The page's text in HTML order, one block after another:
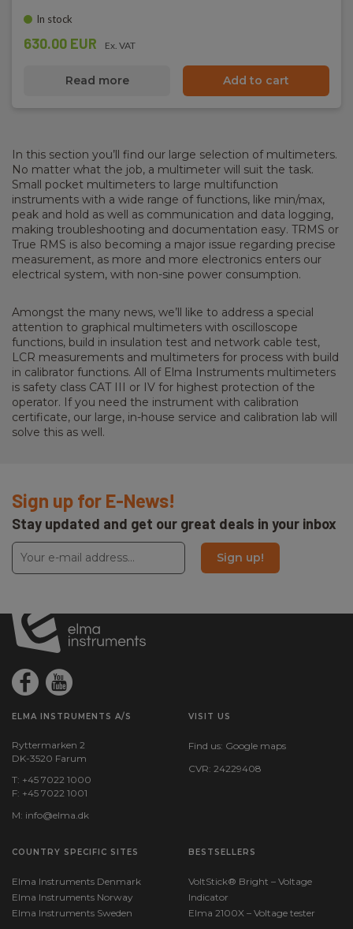
In stock
630.00 EUR Ex. VAT
Read more Add to cart
In this section you’ll find our large selection of multimeters.
No matter what the job, a multimeter will suit the task.
Small pocket multimeters to large multifunction
instruments with a wide range of functions, like min/max,
peak and hold as well as communication and data logging,
making troubleshooting and documentation easy. TRMS or
True RMS is also becoming a major issue regarding precise
measurement, as more and more electronics enters our
electrical system, with non-sine power consumption.
Amongst the many news, we’ll like to address a special
attention to graphical multimeters with oscilloscope
functions, build in insulation test and network cable test,
LCR measurements and multimeters for process with build
in calibrator functions. All of Elma Instruments multimeters
is safety class CAT III or IV for highest protection of the
operator. If you need the instrument with calibration
certificate, our large, in-house service and calibration lab will
solve this as well.
Sign up for E-News!
Stay updated and get our great deals in your inbox
Sign up!
ELMA INSTRUMENTS A/S
Ryttermarken 2
DK-3520 Farum
T: +45 7022 1000
F: +45 7022 1001
M: info@elma.dk
VISIT US
Find us: Google maps
CVR: 24229408
COUNTRY SPECIFIC SITES
Elma Instruments Denmark
Elma Instruments Norway
Elma Instruments Sweden
BESTSELLERS
VoltStick® Bright – Voltage
Indicator
Elma 2100X – Voltage tester